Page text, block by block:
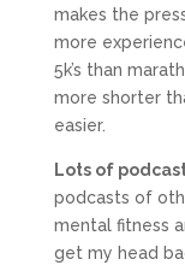
makes the
more
5k’s than
more shorter
easier.
Lots of
podcasts of
mental fitness
get my head